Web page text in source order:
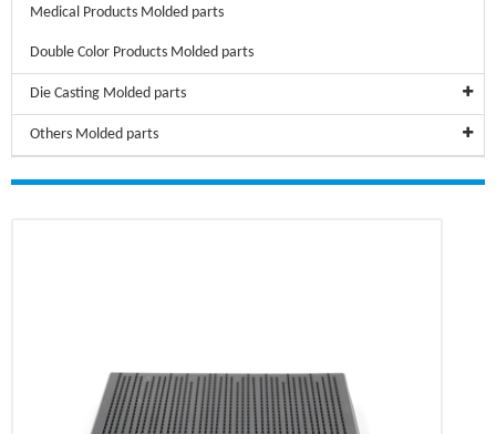
Medical Products Molded parts
Double Color Products Molded parts
Die Casting Molded parts
Others Molded parts